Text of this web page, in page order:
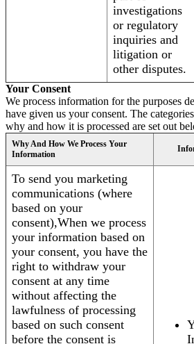
investigations
or regulatory
inquiries and
litigation or
other disputes.
Your Consent
We process information for the purposes
have given us your consent. The
why and how it is processed are set out
Why And How We Process Your
Information
To send you marketing
communications (where
based on your
consent),When we process
your information based on
your consent, you have the
right to withdraw your
consent at any time
without affecting the
lawfulness of processing
based on such consent
before the consent is